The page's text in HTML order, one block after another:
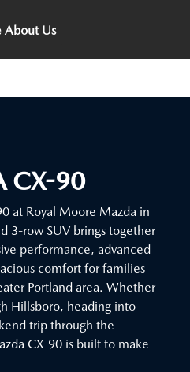
About Us
CX-90
at Royal Moore Mazda in
3-row SUV brings together
performance, advanced
comfort for families
Portland area. Whether
Hillsboro, heading into
trip through the
CX-90 is built to make